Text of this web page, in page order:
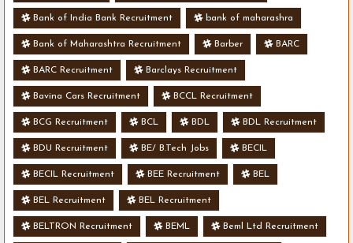
Bank of India Bank Recruitment bank of maharashra
Bank of Maharashtra Recruitment Barber BARC
BARC Recruitment Barclays Recruitment
Bavina Cars Recruitment BCCL Recruitment
BCG Recruitment BCL BDL BDL Recruitment
BDU Recruitment BE/ B.Tech Jobs BECIL
BECIL Recruitment BEE Recruitment BEL
BEL Recruitment BEL Recruitment
BELTRON Recruitment BEML Beml Ltd Recruitment